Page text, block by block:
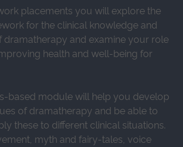
placements you will explore the
for the clinical knowledge and
dramatherapy and examine your role
health and well-being for
based module will help you develop
of dramatherapy and be able to
these to different clinical situations.
myth and fairy-tales, voice